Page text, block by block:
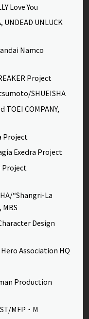
Love You
UNDEAD UNLUCK
Namco
Project
SHUEISHA
TOEI COMPANY,
Project
Exedra Project
Project
“Shangri-La
Design
Association HQ
Production
MFP・M